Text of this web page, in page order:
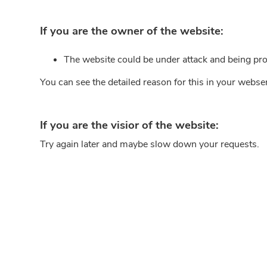
If you are the owner of the website:
The website could be under attack and being
You can see the detailed reason for this in your
If you are the visior of the website:
Try again later and maybe slow down your requests.